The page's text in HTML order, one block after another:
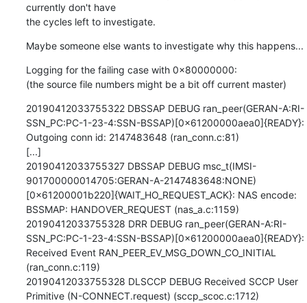
currently don't have
the cycles left to investigate.
Maybe someone else wants to investigate why this happens...
Logging for the failing case with 0x80000000:
(the source file numbers might be a bit off current master)
20190412033755322 DBSSAP DEBUG ran_peer(GERAN-A:RI-
SSN_PC:PC-1-23-4:SSN-BSSAP)[0x61200000aea0]{READY}:
Outgoing conn id: 2147483648 (ran_conn.c:81)
[...]
20190412033755327 DBSSAP DEBUG msc_t(IMSI-
901700000014705:GERAN-A-2147483648:NONE)
[0x61200001b220]{WAIT_HO_REQUEST_ACK}: NAS encode:
BSSMAP: HANDOVER_REQUEST (nas_a.c:1159)
20190412033755328 DRR DEBUG ran_peer(GERAN-A:RI-
SSN_PC:PC-1-23-4:SSN-BSSAP)[0x61200000aea0]{READY}:
Received Event RAN_PEER_EV_MSG_DOWN_CO_INITIAL
(ran_conn.c:119)
20190412033755328 DLSCCP DEBUG Received SCCP User
Primitive (N-CONNECT.request) (sccp_scoc.c:1712)